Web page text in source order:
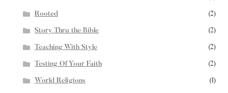
Rooted (2)
Story Thru the Bible (2)
Teaching With Style (2)
Testing Of Your Faith (2)
World Religions (1)